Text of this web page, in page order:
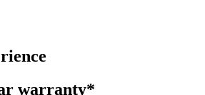
warranty*